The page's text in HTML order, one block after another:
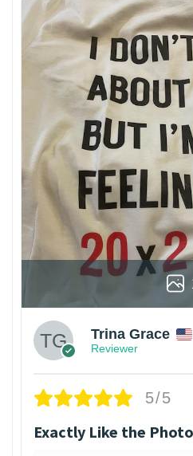
Trina Grace
Reviewer
5/5
Exactly Like the